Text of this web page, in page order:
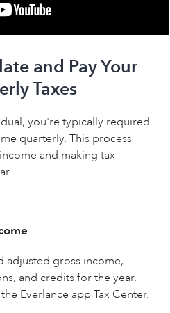
and Pay Your
Taxes
you're typically required
quarterly. This process
and making tax
adjusted gross income,
and credits for the year.
Everlance app Tax Center.